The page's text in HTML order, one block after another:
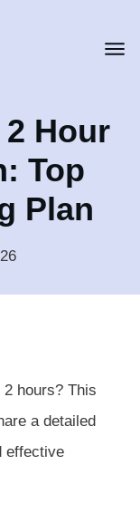
Hour
Top
Plan
hours? This
a detailed
effective